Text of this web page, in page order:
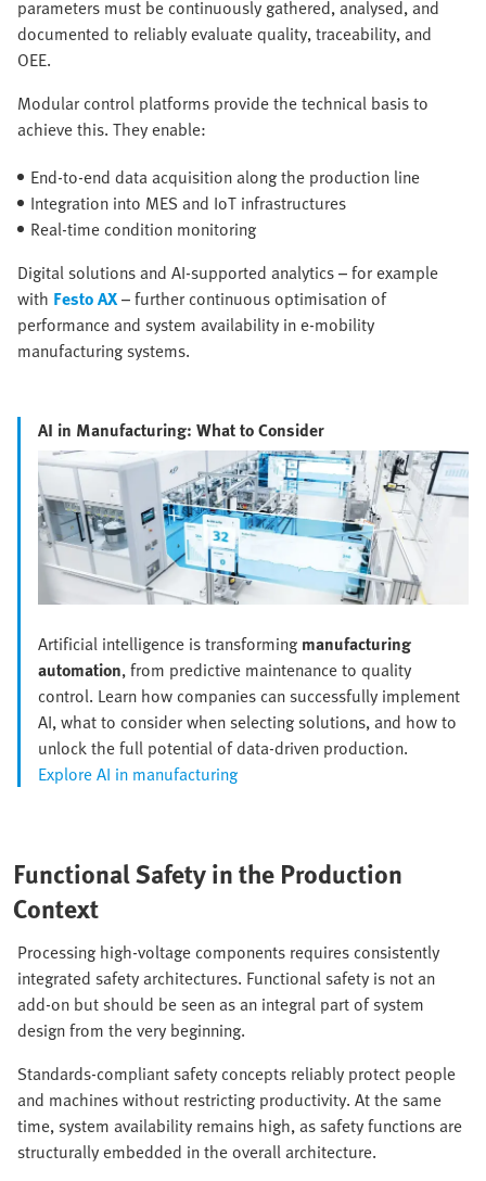
parameters must be continuously gathered, analysed, and
documented to reliably evaluate quality, traceability, and
OEE.
Modular control platforms provide the technical basis to
achieve this. They enable:
End-to-end data acquisition along the production line
Integration into MES and IoT infrastructures
Real-time condition monitoring
Digital solutions and AI-supported analytics – for example
with Festo AX– further continuous optimisation of
performance and system availability in e-mobility
manufacturing systems.
AI in Manufacturing: What to Consider
Artificial intelligence is transforming manufacturing
automation, from predictive maintenance to quality
control. Learn how companies can successfully implement
AI, what to consider when selecting solutions, and how to
unlock the full potential of data-driven production.
Explore AI in manufacturing
Functional Safety in the Production
Context
Processing high-voltage components requires consistently
integrated safety architectures. Functional safety is not an
add-on but should be seen as an integral part of system
design from the very beginning.
Standards-compliant safety concepts reliably protect people
and machines without restricting productivity. At the same
time, system availability remains high, as safety functions are
structurally embedded in the overall architecture.